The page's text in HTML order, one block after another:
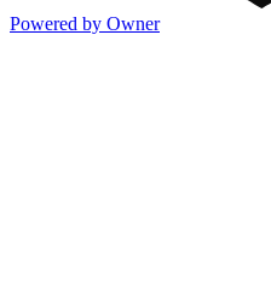
Powered by Owner